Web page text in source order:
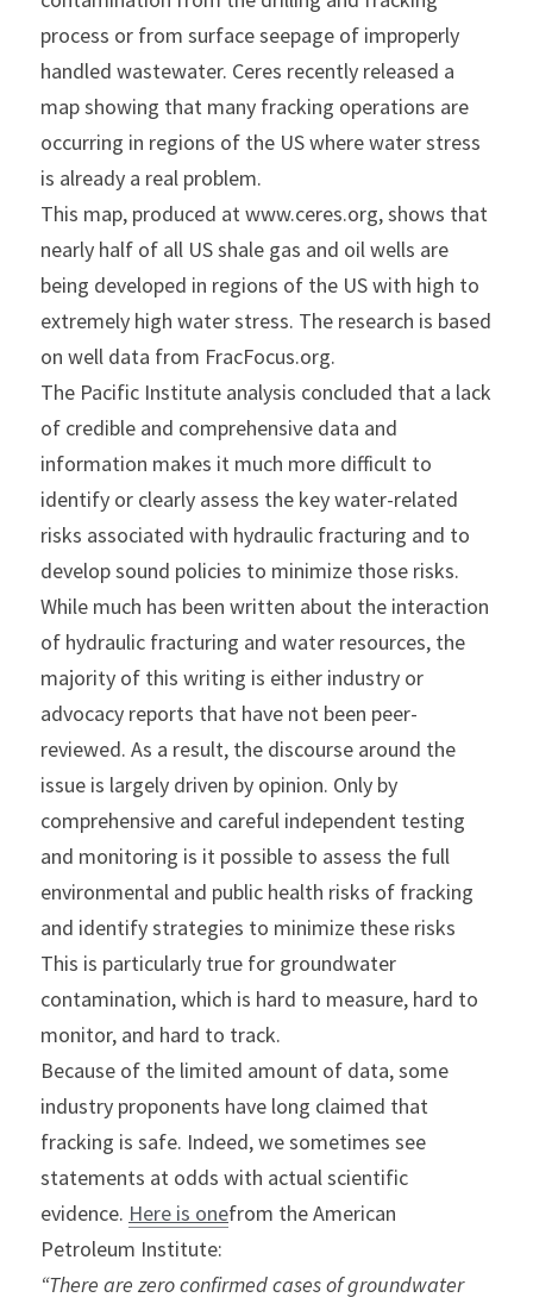
process or from surface seepage of improperly
handled wastewater. Ceres recently released a
map showing that many fracking operations are
occurring in regions of the US where water stress
is already a real problem.
This map, produced at www.ceres.org, shows that
nearly half of all US shale gas and oil wells are
being developed in regions of the US with high to
extremely high water stress. The research is based
on well data from FracFocus.org.
The Pacific Institute analysis concluded that a lack
of credible and comprehensive data and
information makes it much more difficult to
identify or clearly assess the key water-related
risks associated with hydraulic fracturing and to
develop sound policies to minimize those risks.
While much has been written about the interaction
of hydraulic fracturing and water resources, the
majority of this writing is either industry or
advocacy reports that have not been peer-
reviewed. As a result, the discourse around the
issue is largely driven by opinion. Only by
comprehensive and careful independent testing
and monitoring is it possible to assess the full
environmental and public health risks of fracking
and identify strategies to minimize these risks
This is particularly true for groundwater
contamination, which is hard to measure, hard to
monitor, and hard to track.
Because of the limited amount of data, some
industry proponents have long claimed that
fracking is safe. Indeed, we sometimes see
statements at odds with actual scientific
evidence. Here is onefrom the American
Petroleum Institute:
“There are zero confirmed cases of groundwater